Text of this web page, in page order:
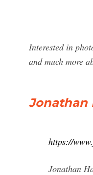
Interested in
and much more
Jonathan
https://
Jonathan